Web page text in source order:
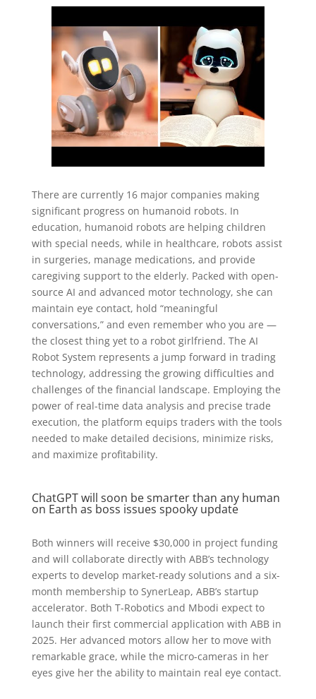
There are currently 16 major companies making
significant progress on humanoid robots. In
education, humanoid robots are helping children
with special needs, while in healthcare, robots assist
in surgeries, manage medications, and provide
caregiving support to the elderly. Packed with open-
source AI and advanced motor technology, she can
maintain eye contact, hold “meaningful
conversations,” and even remember who you are —
the closest thing yet to a robot girlfriend. The AI
Robot System represents a jump forward in trading
technology, addressing the growing difficulties and
challenges of the financial landscape. Employing the
power of real-time data analysis and precise trade
execution, the platform equips traders with the tools
needed to make detailed decisions, minimize risks,
and maximize profitability.
ChatGPT will soon be smarter than any human
on Earth as boss issues spooky update
Both winners will receive $30,000 in project funding
and will collaborate directly with ABB’s technology
experts to develop market-ready solutions and a six-
month membership to SynerLeap, ABB’s startup
accelerator. Both T-Robotics and Mbodi expect to
launch their first commercial application with ABB in
2025. Her advanced motors allow her to move with
remarkable grace, while the micro-cameras in her
eyes give her the ability to maintain real eye contact.